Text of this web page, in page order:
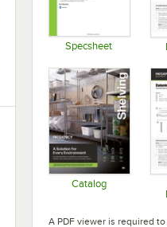
Specsheet
Catalog
Opens in
A PDF viewer is required